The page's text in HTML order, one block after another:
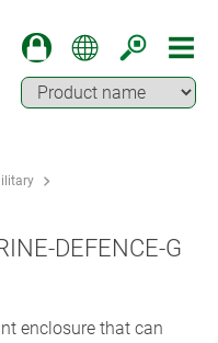
DEFENCE-G
enclosure that can